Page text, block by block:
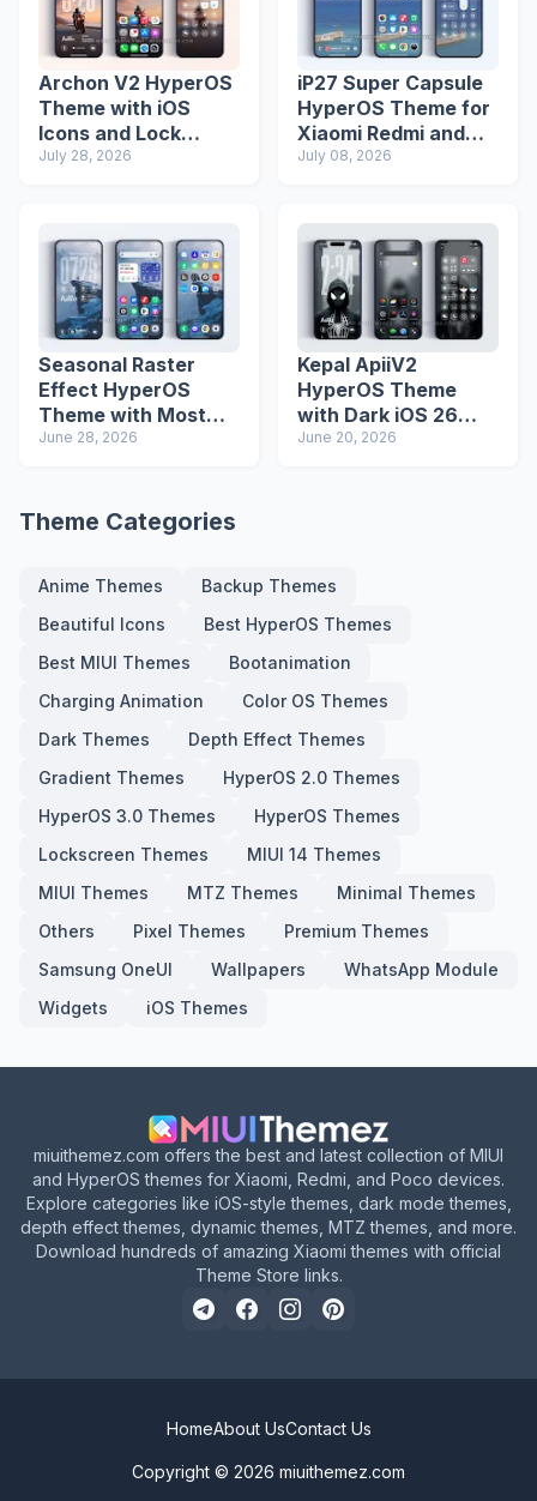
Archon V2 HyperOS
Theme with iOS
Icons and Lock
Screen
July 28, 2026
iP27 Super Capsule
HyperOS Theme for
Xiaomi Redmi and
Poco Phones
July 08, 2026
Seasonal Raster
Effect HyperOS
Theme with Most
Advanced Lock
June 28, 2026
Kepal ApiiV2
HyperOS Theme
with Dark iOS 26
Icons and Lock
June 20, 2026
Theme Categories
Anime Themes
Backup Themes
Beautiful Icons
Best HyperOS Themes
Best MIUI Themes
Bootanimation
Charging Animation
Color OS Themes
Dark Themes
Depth Effect Themes
Gradient Themes
HyperOS 2.0 Themes
HyperOS 3.0 Themes
HyperOS Themes
Lockscreen Themes
MIUI 14 Themes
MIUI Themes
MTZ Themes
Minimal Themes
Others
Pixel Themes
Premium Themes
Samsung OneUI
Wallpapers
WhatsApp Module
Widgets
iOS Themes
miuithemez.com offers the best and latest collection of MIUI
and HyperOS themes for Xiaomi, Redmi, and Poco devices.
Explore categories like iOS-style themes, dark mode themes,
depth effect themes, dynamic themes, MTZ themes, and more.
Download hundreds of amazing Xiaomi themes with official
Theme Store links.
Copyright © 2026 miuithemez.com
HomeAbout UsContact Us